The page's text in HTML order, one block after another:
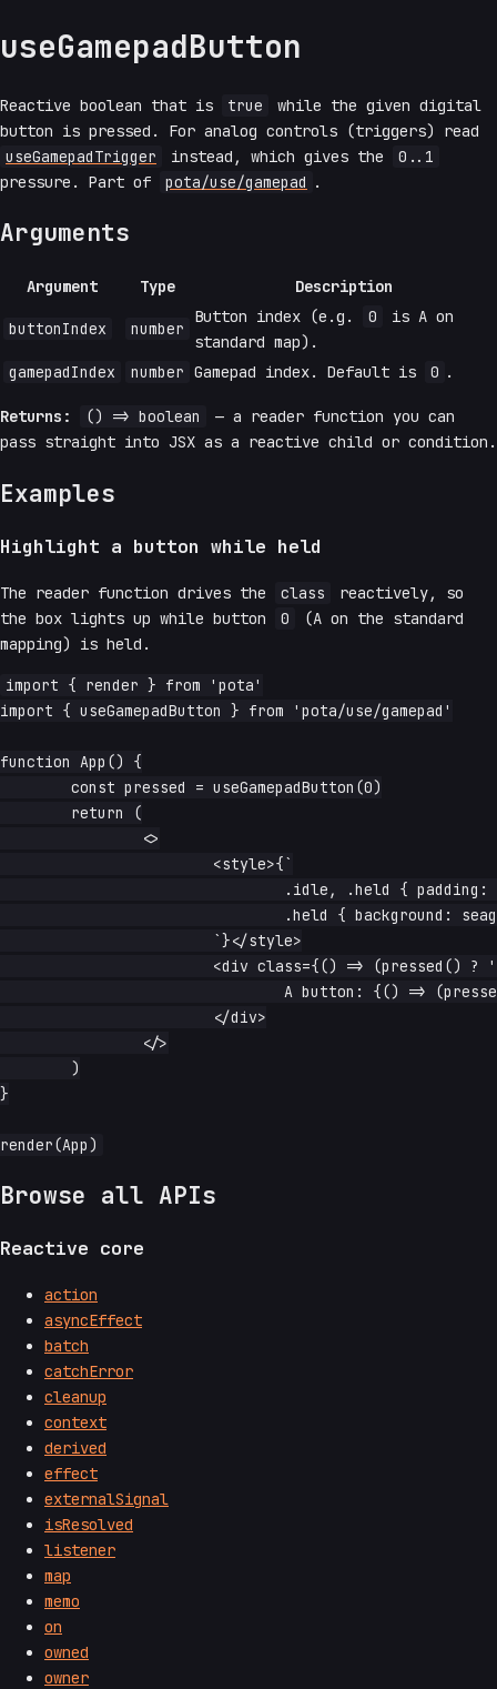
useGamepadButton
Reactive boolean that is true
while the given digital
button is pressed. For analog controls (triggers) read
useGamepadTrigger
instead, which gives the
0..1
pressure. Part of
pota/use/gamepad .
Arguments
Argument Type Description
buttonIndex number
Button index (e.g. 0
is A on
standard map).
gamepadIndex
number Gamepad index. Default is 0 .
Returns: () => boolean
— a reader function you can
pass straight into JSX as a reactive child or condition.
Examples
Highlight a button while held
The reader function drives the class
reactively, so
the box lights up while button
0
(A on the standard
mapping) is held.
import { render } from 'pota'
import { useGamepadButton } from 'pota/use/gamepad'
function App() {
}
Browse all APIs
Reactive core
action
asyncEffect
batch
catchError
cleanup
context
derived
effect
externalSignal
isResolved
listener
map
memo
on
owned
owner